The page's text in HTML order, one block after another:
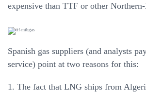
expensive than TTF or other
Spanish gas suppliers (and analysts
service) point at two reasons for this:
1. The fact that LNG ships from